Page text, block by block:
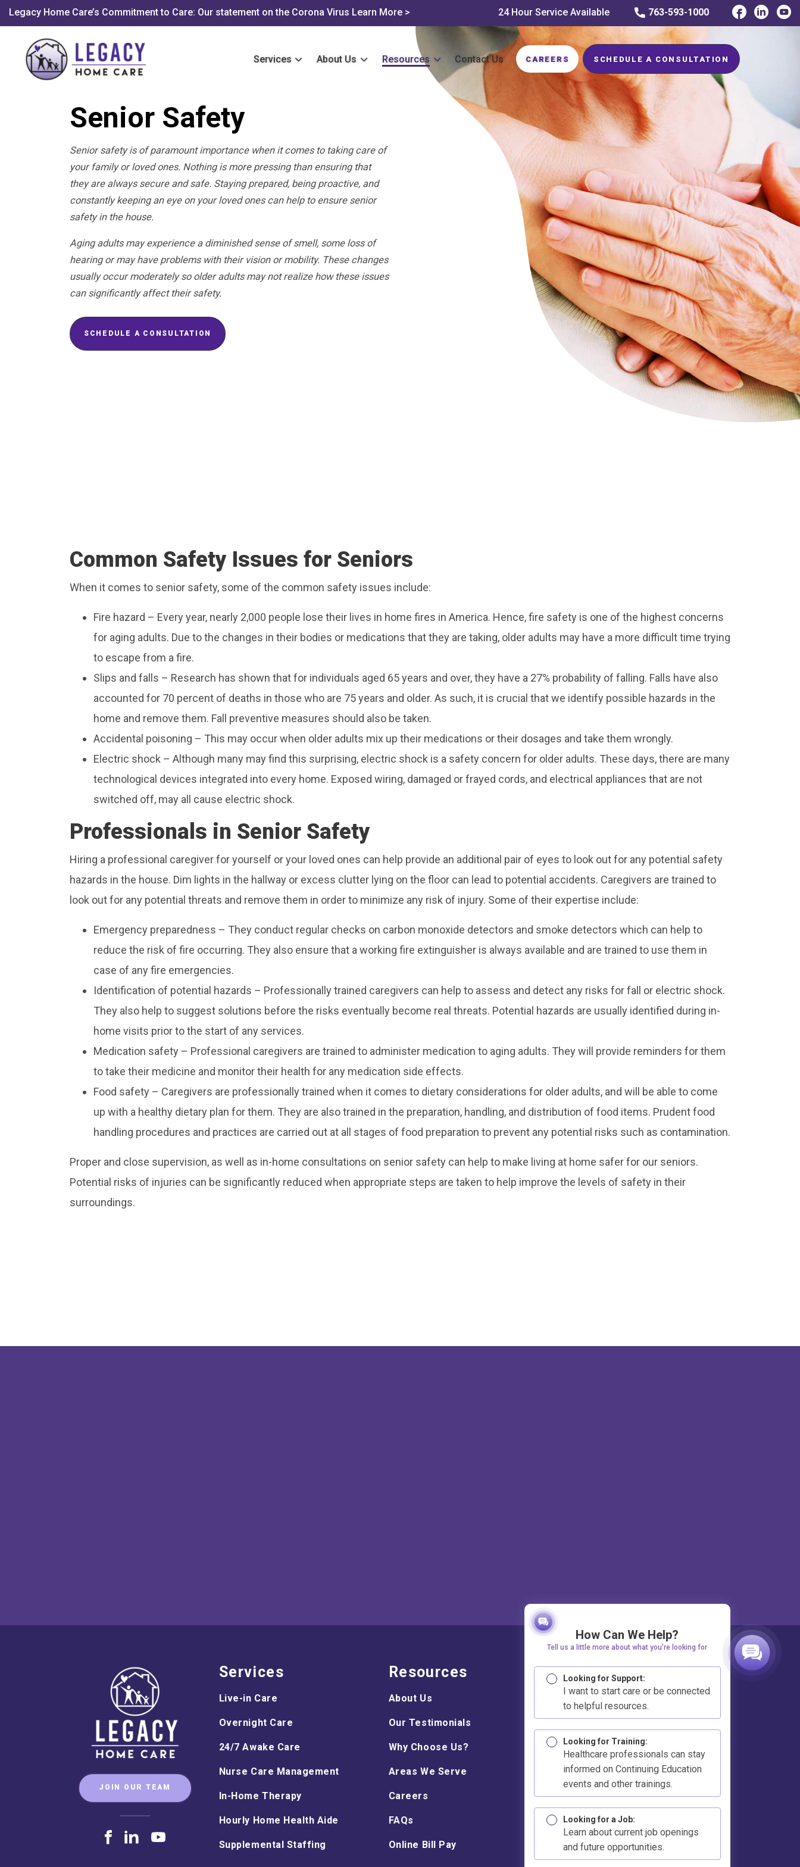
Legacy Home Care’s Commitment to Care: Our statement on the Corona Virus Learn More > 24 Hour Service Available 763-593-1000
Services About Us Resources Contact Us CAREERS SCHEDULE A CONSULTATION
Senior Safety
Senior safety is of paramount importance when it comes to taking care of
your family or loved ones. Nothing is more pressing than ensuring that
they are always secure and safe. Staying prepared, being proactive, and
constantly keeping an eye on your loved ones can help to ensure senior
safety in the house.
Aging adults may experience a diminished sense of smell, some loss of
hearing or may have problems with their vision or mobility. These changes
usually occur moderately so older adults may not realize how these issues
can significantly affect their safety.
SCHEDULE A CONSULTATION
Common Safety Issues for Seniors
When it comes to senior safety, some of the common safety issues include:
Fire hazard – Every year, nearly 2,000 people lose their lives in home fires in America. Hence, fire safety is one of the highest concerns
for aging adults. Due to the changes in their bodies or medications that they are taking, older adults may have a more difficult time trying
to escape from a fire.
Slips and falls – Research has shown that for individuals aged 65 years and over, they have a 27% probability of falling. Falls have also
accounted for 70 percent of deaths in those who are 75 years and older. As such, it is crucial that we identify possible hazards in the
home and remove them. Fall preventive measures should also be taken.
Accidental poisoning – This may occur when older adults mix up their medications or their dosages and take them wrongly.
Electric shock – Although many may find this surprising, electric shock is a safety concern for older adults. These days, there are many
technological devices integrated into every home. Exposed wiring, damaged or frayed cords, and electrical appliances that are not
switched off, may all cause electric shock.
Professionals in Senior Safety
Hiring a professional caregiver for yourself or your loved ones can help provide an additional pair of eyes to look out for any potential safety
hazards in the house. Dim lights in the hallway or excess clutter lying on the floor can lead to potential accidents. Caregivers are trained to
look out for any potential threats and remove them in order to minimize any risk of injury. Some of their expertise include:
Emergency preparedness – They conduct regular checks on carbon monoxide detectors and smoke detectors which can help to
reduce the risk of fire occurring. They also ensure that a working fire extinguisher is always available and are trained to use them in
case of any fire emergencies.
Identification of potential hazards – Professionally trained caregivers can help to assess and detect any risks for fall or electric shock.
They also help to suggest solutions before the risks eventually become real threats. Potential hazards are usually identified during in-
home visits prior to the start of any services.
Medication safety – Professional caregivers are trained to administer medication to aging adults. They will provide reminders for them
to take their medicine and monitor their health for any medication side effects.
Food safety – Caregivers are professionally trained when it comes to dietary considerations for older adults, and will be able to come
up with a healthy dietary plan for them. They are also trained in the preparation, handling, and distribution of food items. Prudent food
handling procedures and practices are carried out at all stages of food preparation to prevent any potential risks such as contamination.
Proper and close supervision, as well as in-home consultations on senior safety can help to make living at home safer for our seniors.
Potential risks of injuries can be significantly reduced when appropriate steps are taken to help improve the levels of safety in their
surroundings.
How Can We Help?
Tell us a little more about what you're looking for
Looking for Support:
I want to start care or be connected
to helpful resources.
Looking for Training:
Healthcare professionals can stay
informed on Continuing Education
events and other trainings.
Looking for a Job:
Learn about current job openings
and future opportunities.
JOIN OUR TEAM
Services
Live-in Care
Overnight Care
24/7 Awake Care
Nurse Care Management
In-Home Therapy
Hourly Home Health Aide
Supplemental Staffing
Resources
About Us
Our Testimonials
Why Choose Us?
Areas We Serve
Careers
FAQs
Online Bill Pay